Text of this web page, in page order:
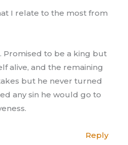
I relate to the most from
Promised to be a king but
alive, and the remaining
but he never turned
any sin he would go to
Reply